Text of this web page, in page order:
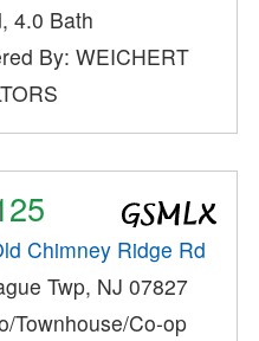
4.0 Bath
By: WEICHERT
Chimney Ridge Rd
Twp, NJ 07827
Townhouse/Co-op